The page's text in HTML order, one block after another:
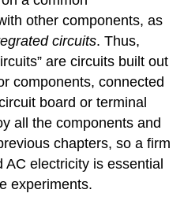
other components, as
circuits. Thus,
are circuits built out
components, connected
board or terminal
all the components and
chapters, so a firm
electricity is essential
experiments.